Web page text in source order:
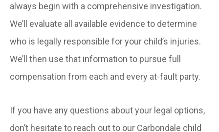
always begin with a comprehensive investigation.
We’ll evaluate all available evidence to determine
who is legally responsible for your child’s injuries.
We’ll then use that information to pursue full
compensation from each and every at-fault party.
If you have any questions about your legal options,
don’t hesitate to reach out to our Carbondale child